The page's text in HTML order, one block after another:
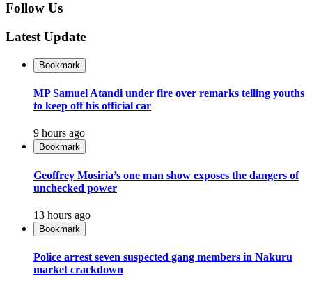
Follow Us
Latest Update
Bookmark
MP Samuel Atandi under fire over remarks telling youths
to keep off his official car
9 hours ago
Bookmark
Geoffrey Mosiria’s one man show exposes the dangers of
unchecked power
13 hours ago
Bookmark
Police arrest seven suspected gang members in Nakuru
market crackdown